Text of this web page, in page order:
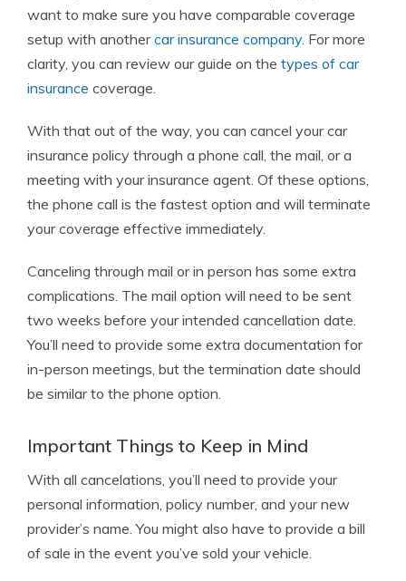
want to make sure you have comparable coverage
setup with anothercar insurance company. For more
clarity, you can review our guide on the types of car
insurance coverage.
With that out of the way, you can cancel your car
insurance policy through a phone call, the mail, or a
meeting with your insurance agent. Of these options,
the phone call is the fastest option and will terminate
your coverage effective immediately.
Canceling through mail or in person has some extra
complications. The mail option will need to be sent
two weeks before your intended cancellation date.
You’ll need to provide some extra documentation for
in-person meetings, but the termination date should
be similar to the phone option.
Important Things to Keep in Mind
With all cancelations, you’ll need to provide your
personal information, policy number, and your new
provider’s name. You might also have to provide a bill
of sale in the event you’ve sold your vehicle.